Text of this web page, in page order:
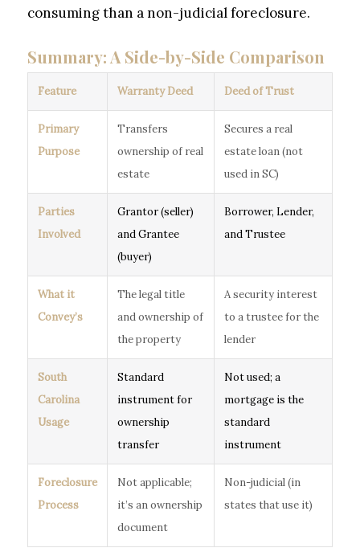
consuming than a non-judicial foreclosure.
Summary: A Side-by-Side Comparison
Feature Warranty Deed Deed of Trust
Primary
Purpose
Transfers
ownership of real
estate
Secures a real
estate loan (not
used in SC)
Parties
Involved
Grantor (seller)
and Grantee
(buyer)
Borrower, Lender,
and Trustee
What it
Convey’s
The legal title
and ownership of
the property
A security interest
to a trustee for the
lender
South
Carolina
Usage
Standard
instrument for
ownership
transfer
Not used; a
mortgage is the
standard
instrument
Foreclosure
Process
Not applicable;
it’s an ownership
document
Non-judicial (in
states that use it)